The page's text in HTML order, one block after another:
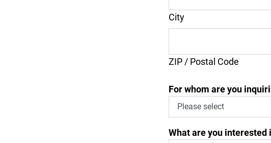
City
ZIP / Postal Code
For whom are you
What are you interested